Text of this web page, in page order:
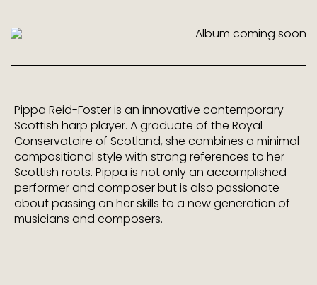
Pippa Reid-Foster is an innovative contemporary
Scottish harp player. A graduate of the Royal
Conservatoire of Scotland, she combines a minimal
compositional style with strong references to her
Scottish roots. Pippa is not only an accomplished
performer and composer but is also passionate
about passing on her skills to a new generation of
musicians and composers.